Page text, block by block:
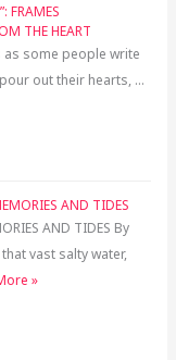
FRAMES
THE HEART
as some people write
out their hearts, …
AND TIDES
AND TIDES By
vast salty water,
»